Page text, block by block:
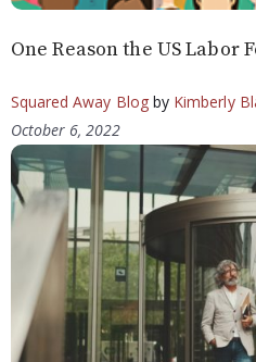
One Reason the US Labor
Squared Away Blogby Kimberly
October 6, 2022